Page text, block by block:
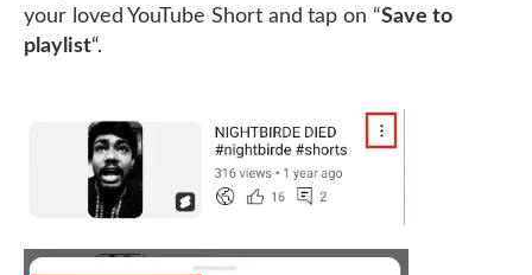
your loved YouTube Short and tap on “Save to
playlist“.